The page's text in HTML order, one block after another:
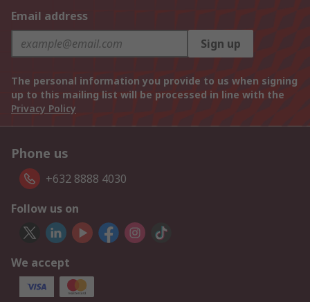
Email address
Sign up
The personal information you provide to us when signing
up to this mailing list will be processed in line with the
Privacy Policy
Phone us
+632 8888 4030
Follow us on
We accept